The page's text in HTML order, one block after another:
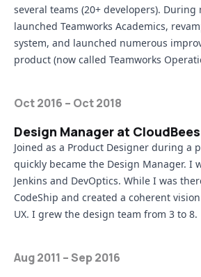
several teams (20+ developers). During
launched Teamworks Academics,
system, and launched numerous
product (now called Teamworks
Oct 2016 – Oct 2018
Design Manager at CloudBees
Joined as a Product Designer during a
quickly became the Design Manager. I
Jenkins and DevOptics. While I was
CodeShip and created a coherent
UX. I grew the design team from 3 to 8.
Aug 2011 – Sep 2016